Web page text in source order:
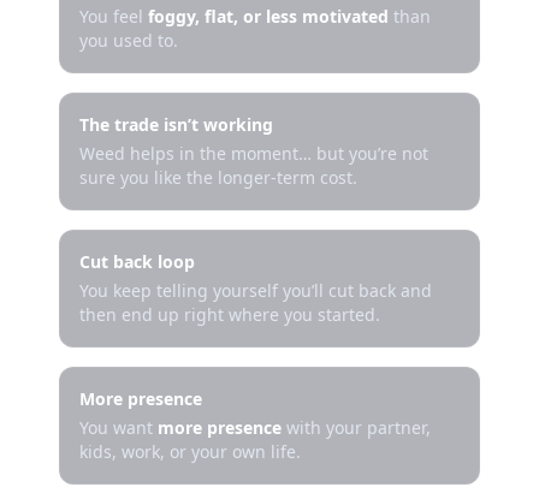
You feel foggy, flat, or less motivated than
you used to.
The trade isn’t working
Weed helps in the moment… but you’re not
sure you like the longer-term cost.
Cut back loop
You keep telling yourself you’ll cut back and
then end up right where you started.
More presence
You want more presence with your partner,
kids, work, or your own life.